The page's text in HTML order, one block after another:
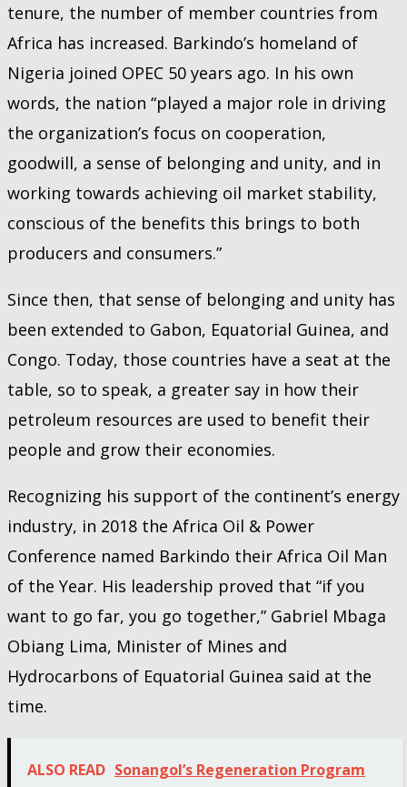
tenure, the number of member countries from
Africa has increased. Barkindo’s homeland of
Nigeria joined OPEC 50 years ago. In his own
words, the nation “played a major role in driving
the organization’s focus on cooperation,
goodwill, a sense of belonging and unity, and in
working towards achieving oil market stability,
conscious of the benefits this brings to both
producers and consumers.”
Since then, that sense of belonging and unity has
been extended to Gabon, Equatorial Guinea, and
Congo. Today, those countries have a seat at the
table, so to speak, a greater say in how their
petroleum resources are used to benefit their
people and grow their economies.
Recognizing his support of the continent’s energy
industry, in 2018 the Africa Oil & Power
Conference named Barkindo their Africa Oil Man
of the Year. His leadership proved that “if you
want to go far, you go together,” Gabriel Mbaga
Obiang Lima, Minister of Mines and
Hydrocarbons of Equatorial Guinea said at the
time.
ALSO READ Sonangol’s Regeneration Program